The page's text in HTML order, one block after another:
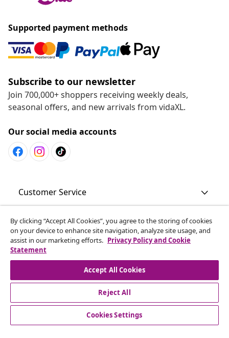
Supported payment methods
Subscribe to our newsletter
Join 700,000+ shoppers receiving weekly deals,
seasonal offers, and new arrivals from vidaXL.
Our social media accounts
Customer Service
Business
vidaXL
Discover more
© 2008-2026 vidaXL en.vidaxl.ae is a website of vidaXL DWC-
By clicking “Accept All Cookies”, you agree to the storing of cookies
on your device to enhance site navigation, analyze site usage, and
assist in our marketing efforts. Privacy Policy and Cookie
Statement
Accept All Cookies
Reject All
Cookies Settings